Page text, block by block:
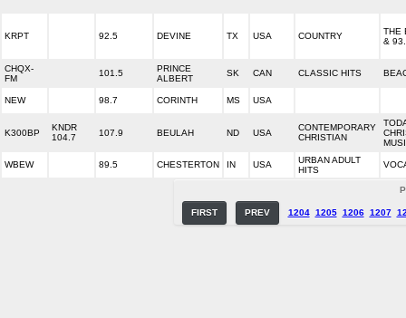
KRPT 92.5 DEVINE TX USA COUNTRY
THE
&
CHQX-
FM
101.5
PRINCE
ALBERT
SK CAN CLASSIC HITS
NEW 98.7 CORINTH MS USA
K300BP
KNDR
104.7
107.9 BEULAH ND USA
CONTEMPORARY
CHRISTIAN
WBEW 89.5 CHESTERTON IN USA
URBAN ADULT
HITS
FIRST PREV 1204 1205 1206 1207